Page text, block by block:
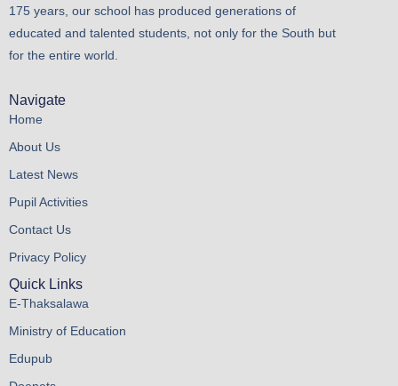
175 years, our school has produced generations of
educated and talented students, not only for the South but
for the entire world.
Navigate
Home
About Us
Latest News
Pupil Activities
Contact Us
Privacy Policy
Quick Links
E-Thaksalawa
Ministry of Education
Edupub